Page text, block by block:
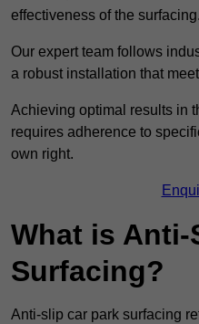
effectiveness of the surfacing.
Our expert team follows
a robust installation that
Achieving optimal results in
requires adherence to
own right.
What is Anti-
Surfacing?
Anti-slip car park surfacing